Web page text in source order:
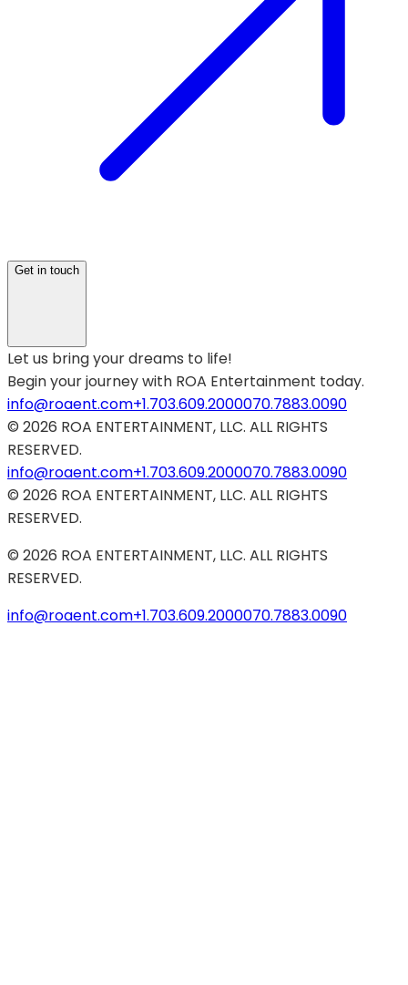
Get in touch
Let us bring your dreams to life!
Begin your journey with ROA Entertainment today.
info@roaent.com+1.703.609.2000070.7883.0090
© 2026 ROA ENTERTAINMENT, LLC. ALL RIGHTS
RESERVED.
info@roaent.com+1.703.609.2000070.7883.0090
© 2026 ROA ENTERTAINMENT, LLC. ALL RIGHTS
RESERVED.
© 2026 ROA ENTERTAINMENT, LLC. ALL RIGHTS
RESERVED.
info@roaent.com+1.703.609.2000070.7883.0090